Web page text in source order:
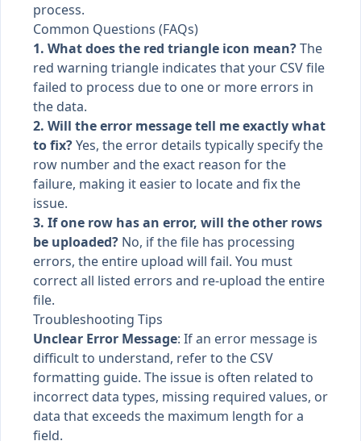
process.
Common Questions (FAQs)
1. What does the red triangle icon mean?The
red warning triangle indicates that your CSV file
failed to process due to one or more errors in
the data.
2. Will the error message tell me exactly what
to fix?Yes, the error details typically specify the
row number and the exact reason for the
failure, making it easier to locate and fix the
issue.
3. If one row has an error, will the other rows
be uploaded? No, if the file has processing
errors, the entire upload will fail. You must
correct all listed errors and re-upload the entire
file.
Troubleshooting Tips
Unclear Error Message: If an error message is
difficult to understand, refer to the CSV
formatting guide. The issue is often related to
incorrect data types, missing required values, or
data that exceeds the maximum length for a
field.